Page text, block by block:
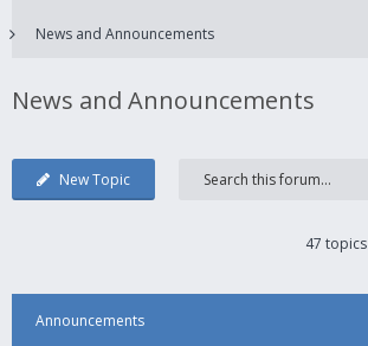
News and Announcements
News and Announcements
New Topic
47 topics
Announcements